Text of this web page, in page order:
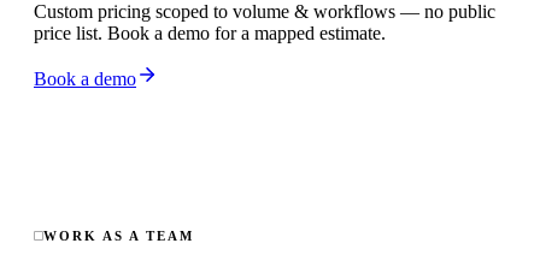
Custom pricing scoped to volume & workflows — no public
price list. Book a demo for a mapped estimate.
Book a demo
WORK AS A TEAM